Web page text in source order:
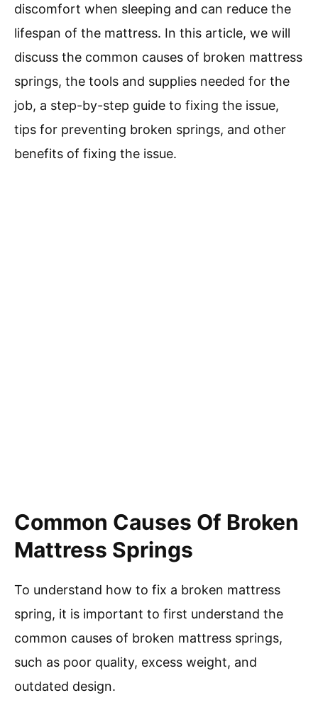
discomfort when sleeping and can reduce the
lifespan of the mattress. In this article, we will
discuss the common causes of broken mattress
springs, the tools and supplies needed for the
job, a step-by-step guide to fixing the issue,
tips for preventing broken springs, and other
benefits of fixing the issue.
Common Causes Of Broken
Mattress Springs
To understand how to fix a broken mattress
spring, it is important to first understand the
common causes of broken mattress springs,
such as poor quality, excess weight, and
outdated design.